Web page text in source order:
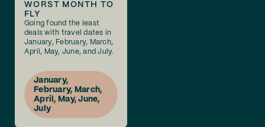
WORST MONTH TO
FLY
Going found the least
deals with travel dates in
January, February, March,
April, May, June, and July.
January,
February, March,
April, May, June,
July